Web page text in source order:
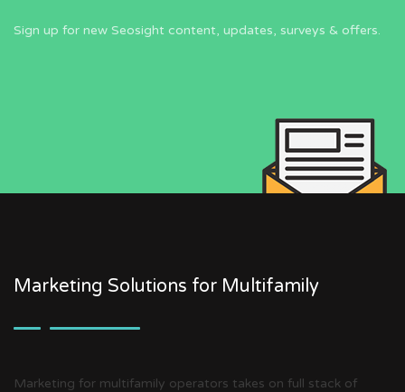
Sign up for new Seosight content, updates, surveys & offers.
Marketing Solutions for Multifamily
Marketing for multifamily operators takes on full stack of